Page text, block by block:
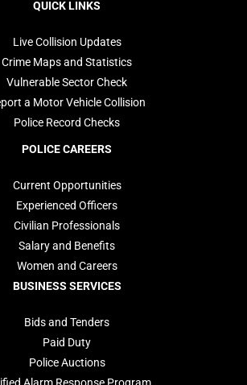
QUICK LINKS
Live Collision Updates
Crime Maps and Statistics
Vulnerable Sector Check
a Motor Vehicle Collision
Police Record Checks
POLICE CAREERS
Current Opportunities
Experienced Officers
Civilian Professionals
Salary and Benefits
Women and Careers
BUSINESS SERVICES
Bids and Tenders
Paid Duty
Police Auctions